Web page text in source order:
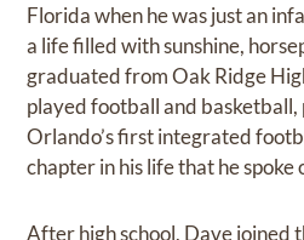
Florida when he was just an
a life filled with sunshine,
graduated from Oak Ridge
played football and
Orlando’s first integrated
chapter in his life that he spoke
After high school, Dave joined